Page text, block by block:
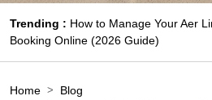
Trending : How to Manage Your Aer
Booking Online (2026 Guide)
Home Blog